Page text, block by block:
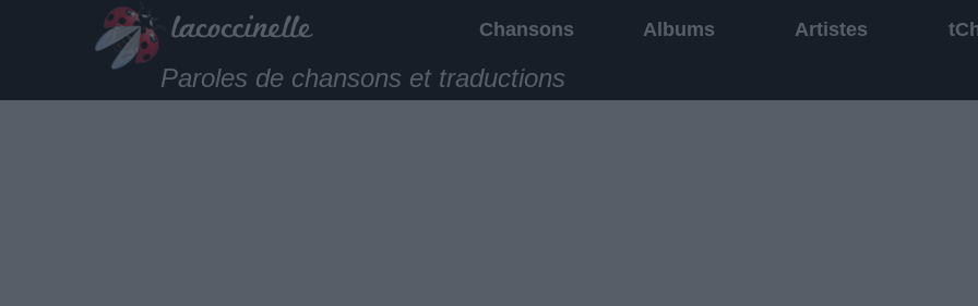
Chansons Albums Artistes
Paroles de chansons et traductions